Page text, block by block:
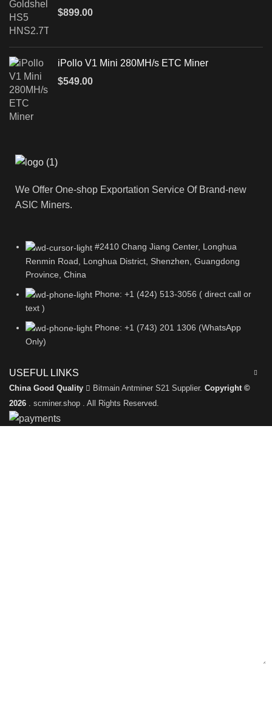
$899.00
iPollo V1 Mini 280MH/s ETC Miner
$549.00
We Offer One-shop Exportation Service Of Brand-new
ASIC Miners.
#2410 Chang Jiang Center, Longhua
Renmin Road, Longhua District, Shenzhen, Guangdong
Province, China
Phone: +1 (424) 513-3056 ( direct call or
text )
Phone: +1 (743) 201 1306 (WhatsApp
Only)
USEFUL LINKS
China Good Quality Bitmain Antminer S21 Supplier. Copyright ©
2026 . scminer.shop . All Rights Reserved.